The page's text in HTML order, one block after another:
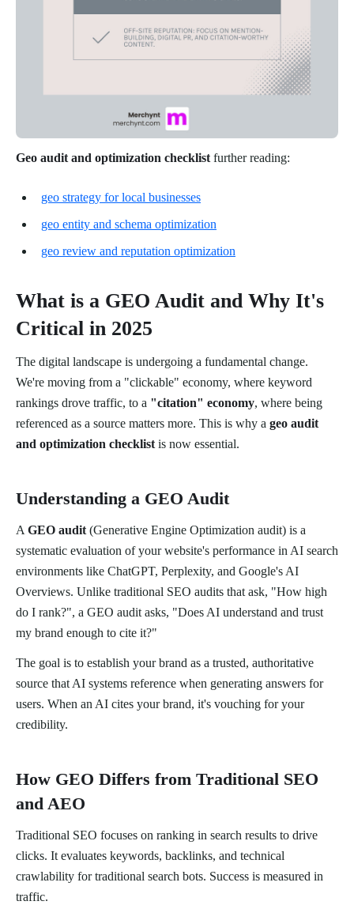
Geo audit and optimization checklist further reading:
geo strategy for local businesses
geo entity and schema optimization
geo review and reputation optimization
What is a GEO Audit and Why It's
Critical in 2025
The digital landscape is undergoing a fundamental change.
We're moving from a "clickable" economy, where keyword
rankings drove traffic, to a "citation" economy, where being
referenced as a source matters more. This is why a geo audit
and optimization checklist is now essential.
Understanding a GEO Audit
A GEO audit (Generative Engine Optimization audit) is a
systematic evaluation of your website's performance in AI search
environments like ChatGPT, Perplexity, and Google's AI
Overviews. Unlike traditional SEO audits that ask, "How high
do I rank?", a GEO audit asks, "Does AI understand and trust
my brand enough to cite it?"
The goal is to establish your brand as a trusted, authoritative
source that AI systems reference when generating answers for
users. When an AI cites your brand, it's vouching for your
credibility.
How GEO Differs from Traditional SEO
and AEO
Traditional SEO focuses on ranking in search results to drive
clicks. It evaluates keywords, backlinks, and technical
crawlability for traditional search bots. Success is measured in
traffic.